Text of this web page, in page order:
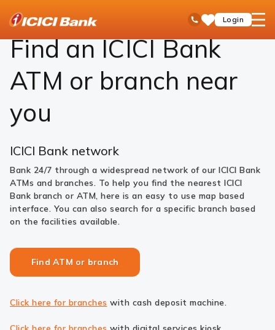
Toll Free No
SaveLogin
open
Find ATM or branch
Find an ICICI Bank
ATM or branch near
you
ICICI Bank network
Bank 24/7 through a widespread network of our ICICI Bank
ATMs and branches. To help you find the nearest ICICI
Bank branch or ATM, here is an easy to use map based
interface. You can also search for a specific branch based
on the facilities available.
Find ATM or branch
Click here for branches with cash deposit machine.